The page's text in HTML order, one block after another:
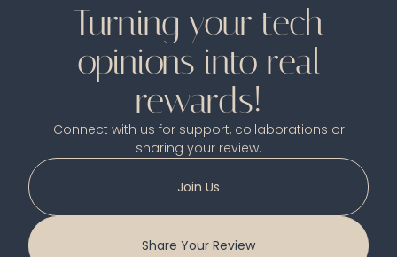
Turning your tech
opinions into real
rewards!
Connect with us for support, collaborations or
sharing your review.
Join Us
Share Your Review